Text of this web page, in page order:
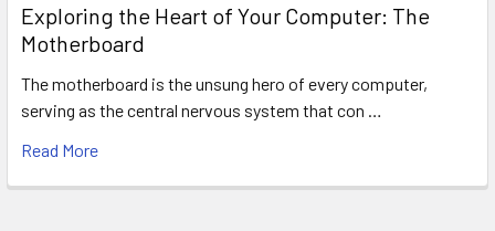
Exploring the Heart of Your Computer: The
Motherboard
The motherboard is the unsung hero of every computer,
serving as the central nervous system that con …
Read More